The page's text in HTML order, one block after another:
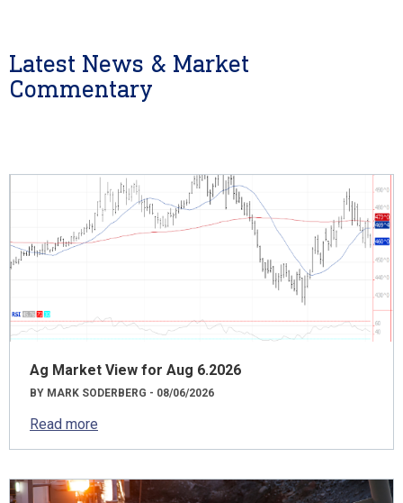
Latest News & Market
Commentary
Ag Market View for Aug 6.2026
BY MARK SODERBERG - 08/06/2026
Read more